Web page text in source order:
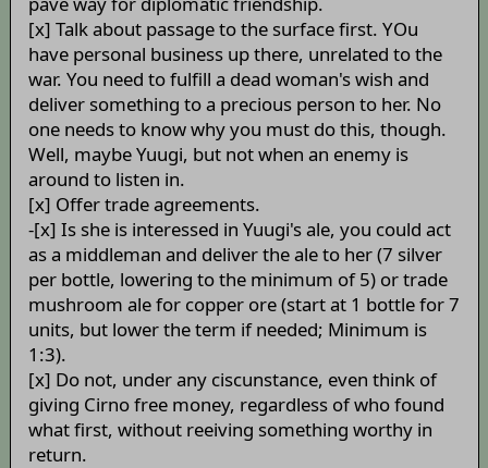
[x] Talk about passage to the surface first. YOu
have personal business up there, unrelated to the
war. You need to fulfill a dead woman's wish and
deliver something to a precious person to her. No
one needs to know why you must do this, though.
Well, maybe Yuugi, but not when an enemy is
around to listen in.
[x] Offer trade agreements.
-[x] Is she is interessed in Yuugi's ale, you could act
as a middleman and deliver the ale to her (7 silver
per bottle, lowering to the minimum of 5) or trade
mushroom ale for copper ore (start at 1 bottle for 7
units, but lower the term if needed; Minimum is
1:3).
[x] Do not, under any ciscunstance, even think of
giving Cirno free money, regardless of who found
what first, without reeiving something worthy in
return.